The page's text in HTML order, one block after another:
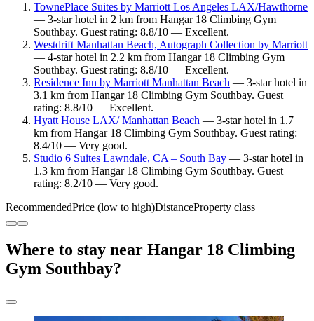
TownePlace Suites by Marriott Los Angeles LAX/Hawthorne
— 3-star hotel in 2 km from Hangar 18 Climbing Gym
Southbay. Guest rating: 8.8/10 — Excellent.
Westdrift Manhattan Beach, Autograph Collection by Marriott
— 4-star hotel in 2.2 km from Hangar 18 Climbing Gym
Southbay. Guest rating: 8.8/10 — Excellent.
Residence Inn by Marriott Manhattan Beach — 3-star hotel in
3.1 km from Hangar 18 Climbing Gym Southbay. Guest
rating: 8.8/10 — Excellent.
Hyatt House LAX/ Manhattan Beach — 3-star hotel in 1.7
km from Hangar 18 Climbing Gym Southbay. Guest rating:
8.4/10 — Very good.
Studio 6 Suites Lawndale, CA – South Bay — 3-star hotel in
1.3 km from Hangar 18 Climbing Gym Southbay. Guest
rating: 8.2/10 — Very good.
RecommendedPrice (low to high)DistanceProperty class
Where to stay near Hangar 18 Climbing
Gym Southbay?